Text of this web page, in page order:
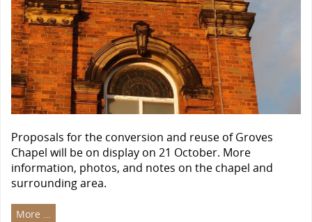
Proposals for the conversion and reuse of Groves
Chapel will be on display on 21 October. More
information, photos, and notes on the chapel and
surrounding area.
More …